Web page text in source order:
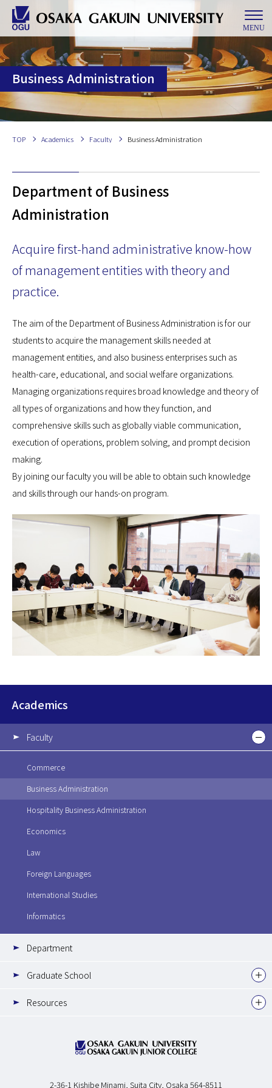
MENU
Business Administration
TOP Academics Faculty Business Administration
Department of Business
Administration
Acquire ﬁrst-hand administrative know-how
of management entities with theory and
practice.
The aim of the Department of Business Administration is for our
students to acquire the management skills needed at
management entities, and also business enterprises such as
health-care, educational, and social welfare organizations.
Managing organizations requires broad knowledge and theory of
all types of organizations and how they function, and
comprehensive skills such as globally viable communication,
execution of operations, problem solving, and prompt decision
making.
By joining our faculty you will be able to obtain such knowledge
and skills through our hands-on program.
Academics
Faculty
Commerce
Business Administration
Hospitality Business Administration
Economics
Law
Foreign Languages
International Studies
Informatics
Department
Graduate School
Resources
2-36-1 Kishibe Minami, Suita City, Osaka 564-8511